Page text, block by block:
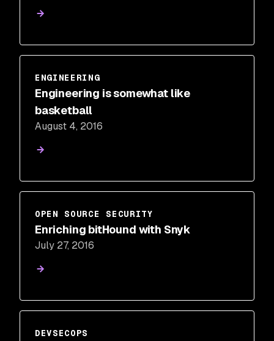
ENGINEERING
Engineering is somewhat like
basketball
August 4, 2016
OPEN SOURCE SECURITY
Enriching bitHound with Snyk
July 27, 2016
DEVSECOPS